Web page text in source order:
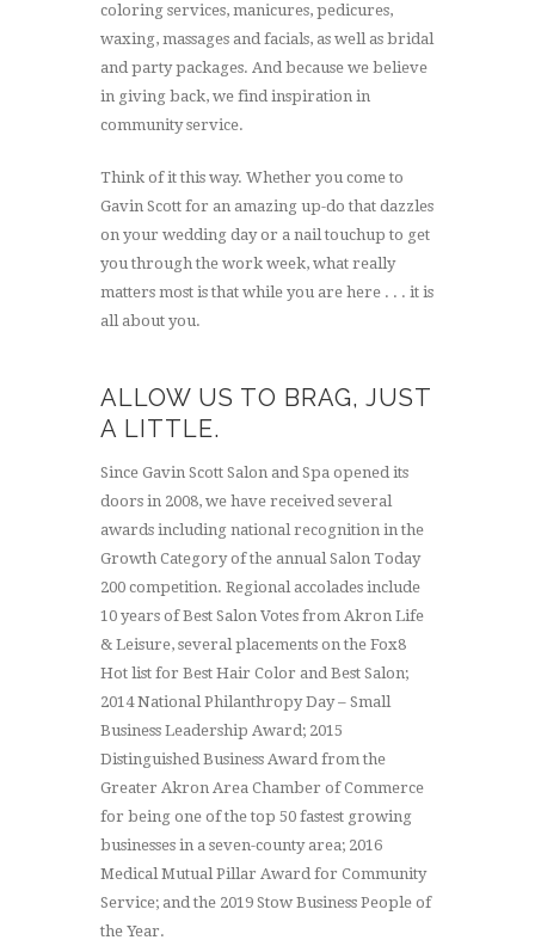
coloring services, manicures, pedicures,
waxing, massages and facials, as well as bridal
and party packages. And because we believe
in giving back, we find inspiration in
community service.
Think of it this way. Whether you come to
Gavin Scott for an amazing up-do that dazzles
on your wedding day or a nail touchup to get
you through the work week, what really
matters most is that while you are here . . . it is
all about you.
ALLOW US TO BRAG, JUST
A LITTLE.
Since Gavin Scott Salon and Spa opened its
doors in 2008, we have received several
awards including national recognition in the
Growth Category of the annual Salon Today
200 competition. Regional accolades include
10 years of Best Salon Votes from Akron Life
& Leisure, several placements on the Fox8
Hot list for Best Hair Color and Best Salon;
2014 National Philanthropy Day – Small
Business Leadership Award; 2015
Distinguished Business Award from the
Greater Akron Area Chamber of Commerce
for being one of the top 50 fastest growing
businesses in a seven-county area; 2016
Medical Mutual Pillar Award for Community
Service; and the 2019 Stow Business People of
the Year.